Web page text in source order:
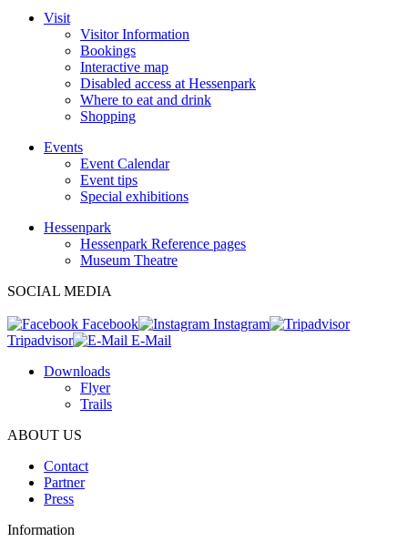
Visit
Visitor Information
Bookings
Interactive map
Disabled access at Hessenpark
Where to eat and drink
Shopping
Events
Event Calendar
Event tips
Special exhibitions
Hessenpark
Hessenpark Reference pages
Museum Theatre
SOCIAL MEDIA
Facebook
Instagram
Tripadvisor
E-Mail
Downloads
Flyer
Trails
ABOUT US
Contact
Partner
Press
Information